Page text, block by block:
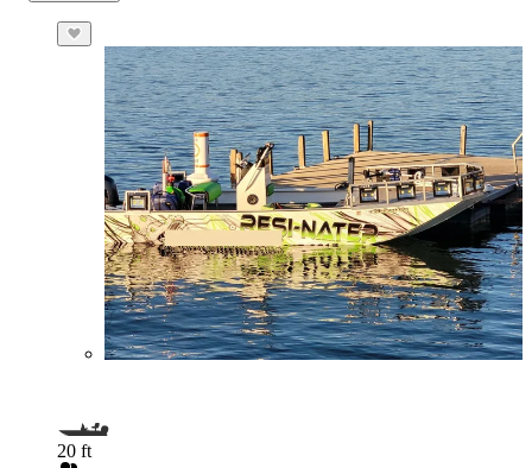
20 ft